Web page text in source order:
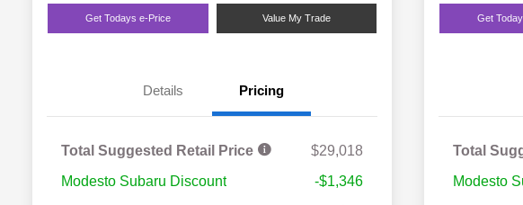
Get Todays e-Price Value My Trade
Details Pricing
Total Suggested Retail Price
$29,018
Modesto Subaru Discount
-$1,346
Get
Total
Modesto